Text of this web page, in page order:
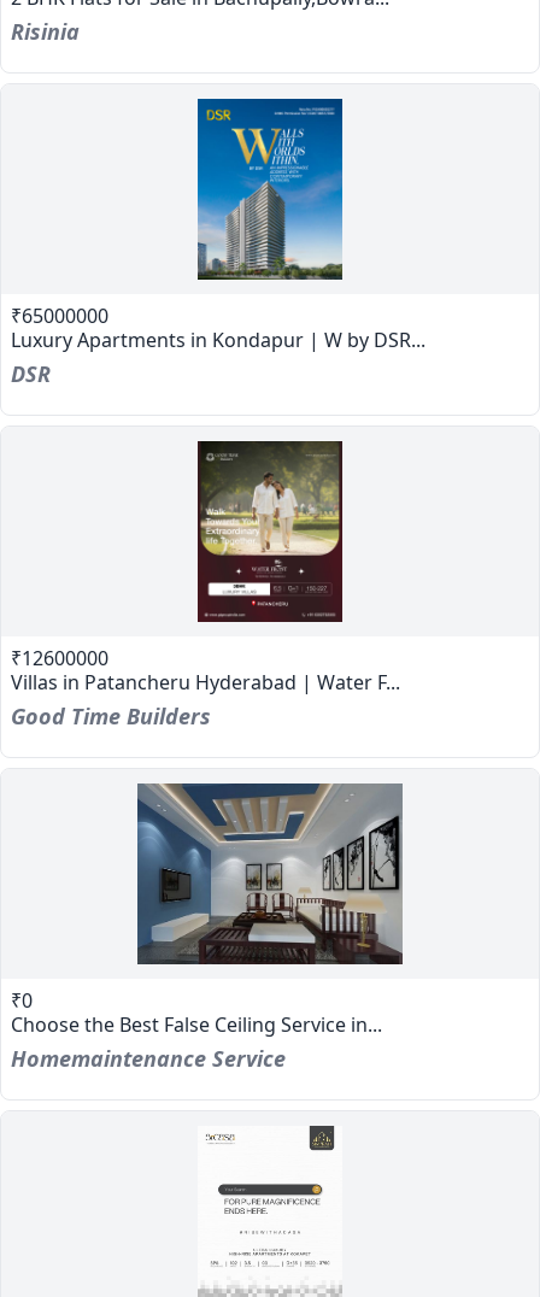
Risinia
₹65000000
Luxury Apartments in Kondapur | W by DSR...
DSR
₹12600000
Villas in Patancheru Hyderabad | Water F...
Good Time Builders
₹0
Choose the Best False Ceiling Service in...
Homemaintenance Service